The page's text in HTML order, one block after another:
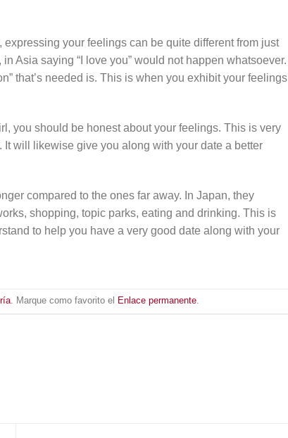
your feelings can be quite different from just
Asia saying “I love you” would not happen whatsoever.
that’s needed is. This is when you exhibit your feelings
you should be honest about your feelings. This is very
will likewise give you along with your date a better
compared to the ones far away. In Japan, they
shopping, topic parks, eating and drinking. This is
to help you have a very good date along with your
. Marque como favorito el Enlace permanente